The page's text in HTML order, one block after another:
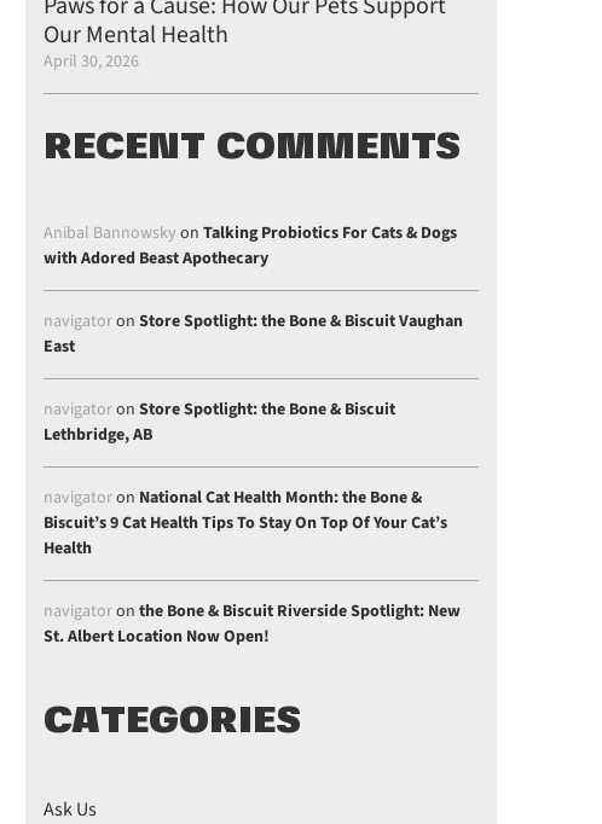
Our Mental Health
April 30, 2026
RECENT COMMENTS
Anibal Bannowsky on Talking Probiotics For Cats & Dogs
with Adored Beast Apothecary
navigatoron Store Spotlight: the Bone & Biscuit Vaughan
East
navigatoron Store Spotlight: the Bone & Biscuit
Lethbridge, AB
navigatoron National Cat Health Month: the Bone &
Biscuit’s 9 Cat Health Tips To Stay On Top Of Your Cat’s
Health
navigatoron the Bone & Biscuit Riverside Spotlight: New
St. Albert Location Now Open!
CATEGORIES
Ask Us